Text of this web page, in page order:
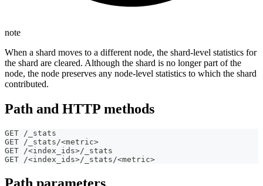
note
When a shard moves to a different node, the shard-level statistics for
the shard are cleared. Although the shard is no longer part of the
node, the node preserves any node-level statistics to which the shard
contributed.
Path and HTTP methods
GET /_stats
GET /_stats/<metric>
GET /<index_ids>/_stats
GET /<index_ids>/_stats/<metric>